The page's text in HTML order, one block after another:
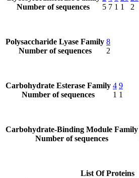
Number of sequences
5 7 1 1
2
Polysaccharide Lyase Family
Number of sequences
8
2
Carbohydrate Esterase Family
Number of sequences
4
1
9
1
Carbohydrate-Binding Module Family
Number of sequences
List Of Proteins